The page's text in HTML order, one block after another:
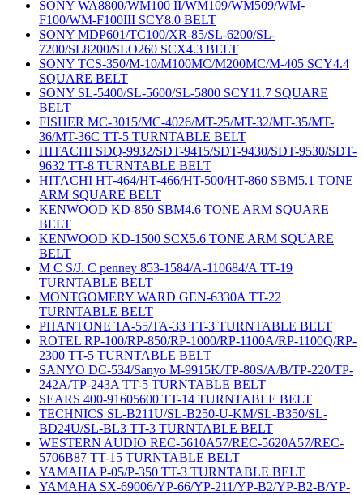
SONY WA8800/WM100 II/WM109/WM509/WM-
F100/WM-F100III SCY8.0 BELT
SONY MDP601/TC100/XR-85/SL-6200/SL-
7200/SL8200/SLO260 SCX4.3 BELT
SONY TCS-350/M-10/M100MC/M200MC/M-405 SCY4.4
SQUARE BELT
SONY SL-5400/SL-5600/SL-5800 SCY11.7 SQUARE
BELT
FISHER MC-3015/MC-4026/MT-25/MT-32/MT-35/MT-
36/MT-36C TT-5 TURNTABLE BELT
HITACHI SDQ-9932/SDT-9415/SDT-9430/SDT-9530/SDT-
9632 TT-8 TURNTABLE BELT
HITACHI HT-464/HT-466/HT-500/HT-860 SBM5.1 TONE
ARM SQUARE BELT
KENWOOD KD-850 SBM4.6 TONE ARM SQUARE
BELT
KENWOOD KD-1500 SCX5.6 TONE ARM SQUARE
BELT
M C S/J. C penney 853-1584/A-110684/A TT-19
TURNTABLE BELT
MONTGOMERY WARD GEN-6330A TT-22
TURNTABLE BELT
PHANTONE TA-55/TA-33 TT-3 TURNTABLE BELT
ROTEL RP-100/RP-850/RP-1000/RP-1100A/RP-1100Q/RP-
2300 TT-5 TURNTABLE BELT
SANYO DC-534/Sanyo M-9915K/TP-80S/A/B/TP-220/TP-
242A/TP-243A TT-5 TURNTABLE BELT
SEARS 400-91605600 TT-14 TURNTABLE BELT
TECHNICS SL-B211U/SL-B250-U-KM/SL-B350/SL-
BD24U/SL-BL3 TT-3 TURNTABLE BELT
WESTERN AUDIO REC-5610A57/REC-5620A57/REC-
5706B87 TT-15 TURNTABLE BELT
YAMAHA P-05/P-350 TT-3 TURNTABLE BELT
YAMAHA SX-69006/YP-66/YP-211/YP-B2/YP-B2-B/YP-